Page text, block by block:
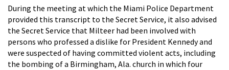
During the meeting at which the Miami Police Department
provided this transcript to the Secret Service, it also advised
the Secret Service that Milteer had been involved with
persons who professed a dislike for President Kennedy and
were suspected of having committed violent acts, including
the bombing of a Birmingham, Ala. church in which four